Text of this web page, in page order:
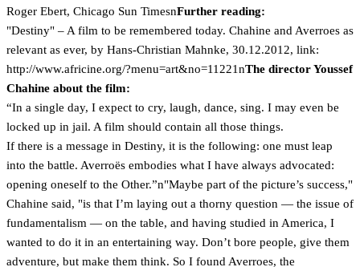
Roger Ebert, Chicago Sun TimesnFurther reading:
"Destiny" – A film to be remembered today. Chahine and Averroes as
relevant as ever, by Hans-Christian Mahnke, 30.12.2012, link:
http://www.africine.org/?menu=art&no=11221nThe director Youssef
Chahine about the film:
“In a single day, I expect to cry, laugh, dance, sing. I may even be
locked up in jail. A film should contain all those things.
If there is a message in Destiny, it is the following: one must leap
into the battle. Averroës embodies what I have always advocated:
opening oneself to the Other.”n"Maybe part of the picture’s success,"
Chahine said, "is that I’m laying out a thorny question — the issue of
fundamentalism — on the table, and having studied in America, I
wanted to do it in an entertaining way. Don’t bore people, give them
adventure, but make them think. So I found Averroes, the